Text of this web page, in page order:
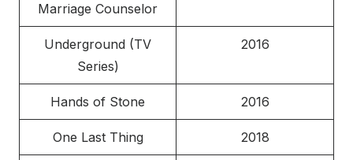
Marriage Counselor
Underground (TV
Series)
2016
Hands of Stone 2016
One Last Thing 2018